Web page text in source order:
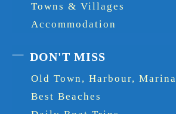
Towns & Villages
Accommodation
DON'T MISS
Old Town, Harbour, Marina
Best Beaches